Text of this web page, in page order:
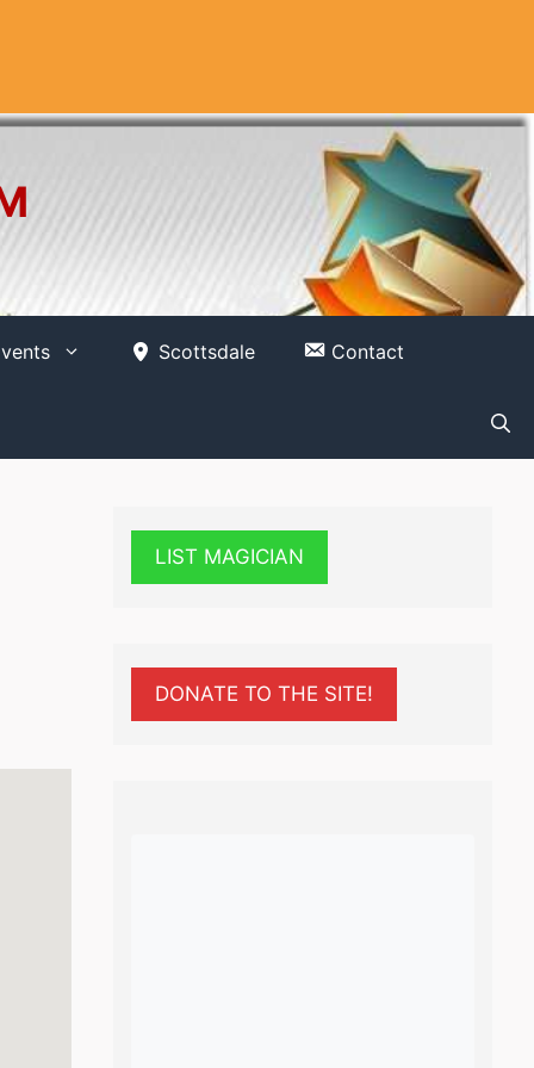
Scottsdale Contact
LIST MAGICIAN
DONATE TO THE SITE!